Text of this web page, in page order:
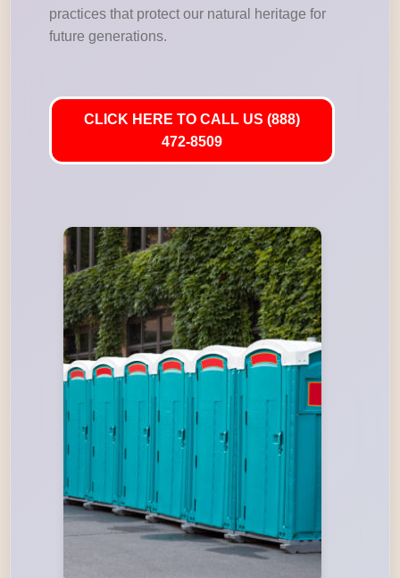
practices that protect our natural heritage for
future generations.
CLICK HERE TO CALL US (888)
472-8509